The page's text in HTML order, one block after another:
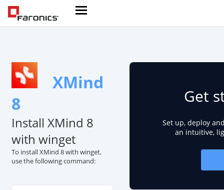
XMind
8
Install XMind 8
with winget
To install XMind 8 with winget,
use the following command:
Get
Set up, deploy
an intuitive,